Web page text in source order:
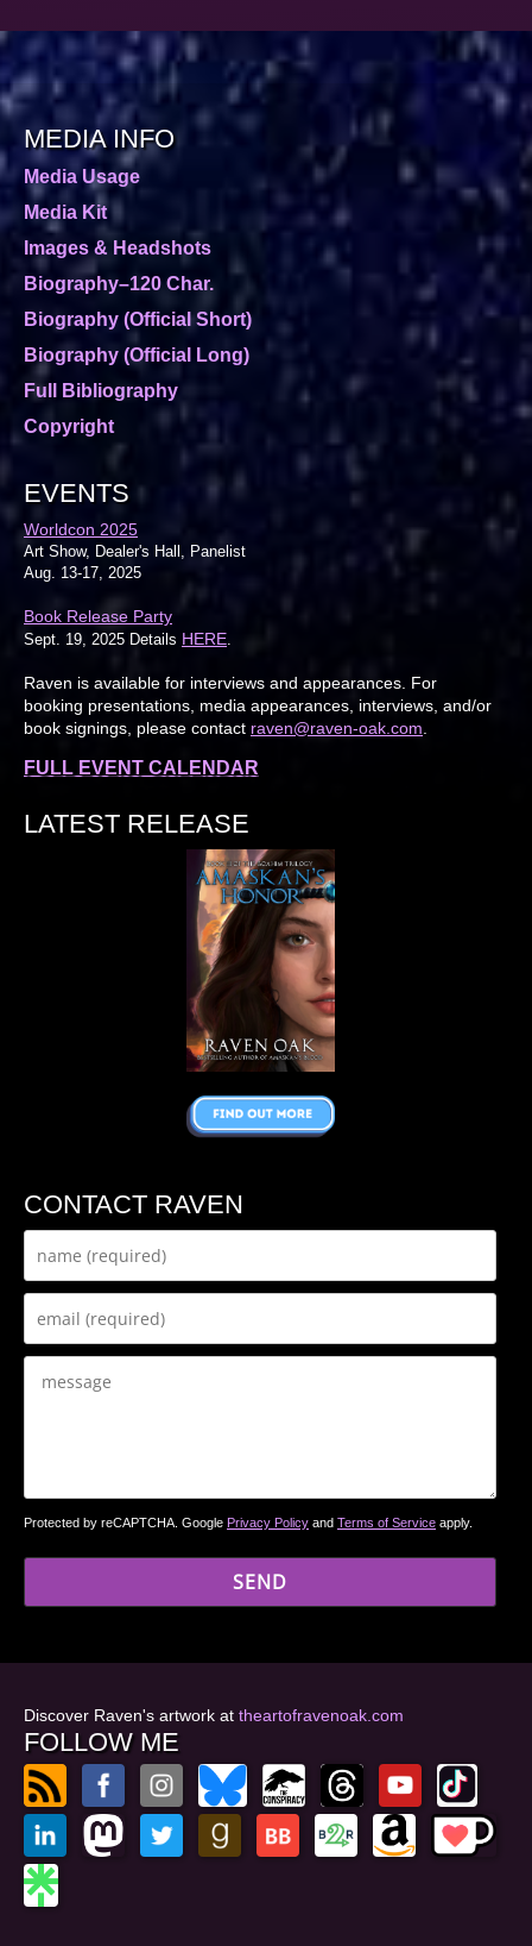
MEDIA INFO
Media Usage
Media Kit
Images & Headshots
Biography–120 Char.
Biography (Official Short)
Biography (Official Long)
Full Bibliography
Copyright
EVENTS
Worldcon 2025
Art Show, Dealer's Hall, Panelist
Aug. 13-17, 2025
Book Release Party
Sept. 19, 2025 Details HERE.
Raven is available for interviews and appearances. For
booking presentations, media appearances, interviews, and/or
book signings, please contact raven@raven-oak.com.
FULL EVENT CALENDAR
LATEST RELEASE
CONTACT RAVEN
Protected by reCAPTCHA. Google Privacy Policy and Terms of Service apply.
Discover Raven's artwork at theartofravenoak.com
FOLLOW ME